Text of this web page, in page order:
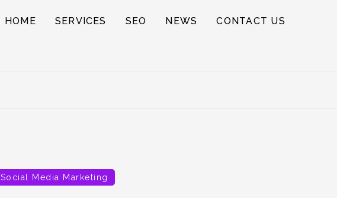
HOME SERVICES SEO NEWS CONTACT US
Social Media Marketing